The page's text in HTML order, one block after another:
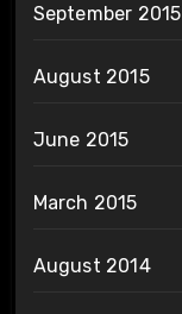
September 2015
August 2015
June 2015
March 2015
August 2014